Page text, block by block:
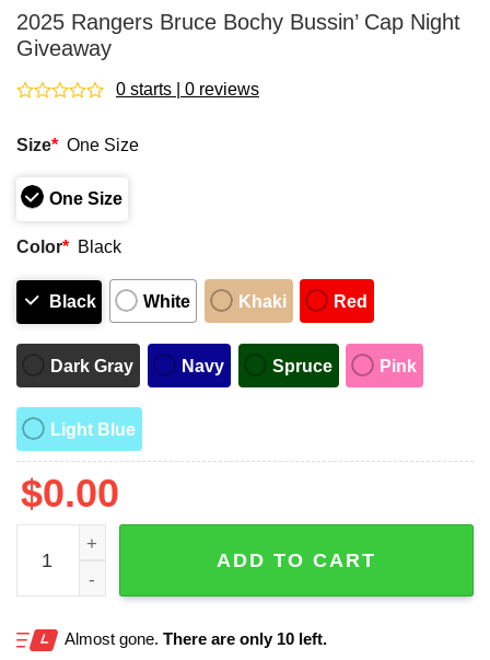
2025 Rangers Bruce Bochy Bussin’ Cap Night
Giveaway
out
5
0 starts | 0 reviews
Size* One Size
One Size
Color* Black
Black White Khaki Red
Dark Gray Navy Spruce Pink
Light Blue
$0.00
2025 Rangers Bruce Bochy Bussin' Cap Night
ADD TO CART
Almost gone. There are only 10 left.